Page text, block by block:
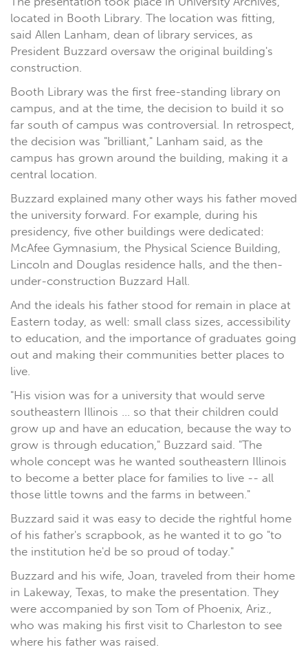
located in Booth Library. The location was fitting,
said Allen Lanham, dean of library services, as
President Buzzard oversaw the original building's
construction.
Booth Library was the first free-standing library on
campus, and at the time, the decision to build it so
far south of campus was controversial. In retrospect,
the decision was "brilliant," Lanham said, as the
campus has grown around the building, making it a
central location.
Buzzard explained many other ways his father moved
the university forward. For example, during his
presidency, five other buildings were dedicated:
McAfee Gymnasium, the Physical Science Building,
Lincoln and Douglas residence halls, and the then-
under-construction Buzzard Hall.
And the ideals his father stood for remain in place at
Eastern today, as well: small class sizes, accessibility
to education, and the importance of graduates going
out and making their communities better places to
live.
"His vision was for a university that would serve
southeastern Illinois ... so that their children could
grow up and have an education, because the way to
grow is through education," Buzzard said. "The
whole concept was he wanted southeastern Illinois
to become a better place for families to live -- all
those little towns and the farms in between."
Buzzard said it was easy to decide the rightful home
of his father's scrapbook, as he wanted it to go "to
the institution he'd be so proud of today."
Buzzard and his wife, Joan, traveled from their home
in Lakeway, Texas, to make the presentation. They
were accompanied by son Tom of Phoenix, Ariz.,
who was making his first visit to Charleston to see
where his father was raised.